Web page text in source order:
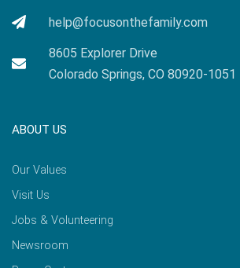
help@focusonthefamily.com
8605 Explorer Drive
Colorado Springs, CO 80920-1051
ABOUT US
Our Values
Visit Us
Jobs & Volunteering
Newsroom